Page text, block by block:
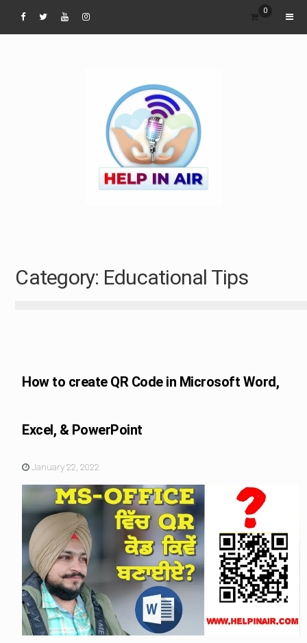
content
0
Category: Educational Tips
How to create QR Code in Microsoft Word,
Excel, & PowerPoint
January 22, 2022